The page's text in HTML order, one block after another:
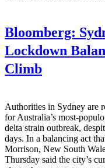
Bloomberg:
Lockdown
Climb
Authorities in Sydney are
for Australia’s most-
delta strain outbreak,
days. In a balancing act
Morrison, New South
Thursday said the city’s